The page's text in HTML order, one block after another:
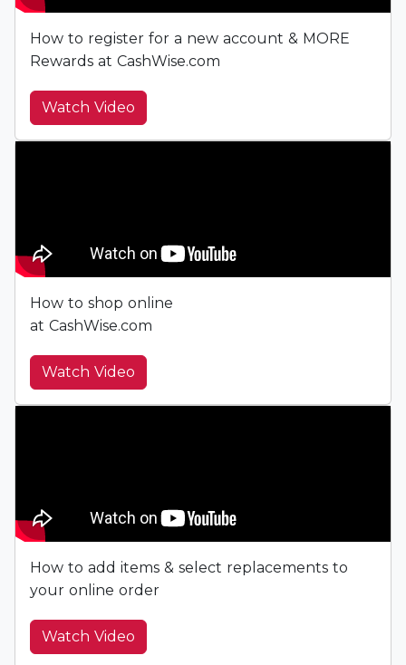
How to register for a new account & MORE
Rewards at CashWise.com
Watch Video
How to shop online
at CashWise.com
Watch Video
How to add items & select replacements to
your online order
Watch Video